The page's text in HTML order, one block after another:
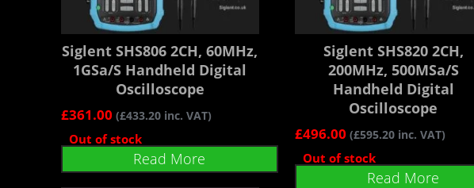
Siglent SHS806 2CH, 60MHz,
1GSa/s Handheld Digital
Oscilloscope
£361.00 (£433.20 inc. VAT)
Out of stock
Read More
Siglent SHS820 2CH,
200MHz, 500MSa/s
Handheld Digital
Oscilloscope
£496.00 (£595.20inc. VAT)
Out of stock
Read More